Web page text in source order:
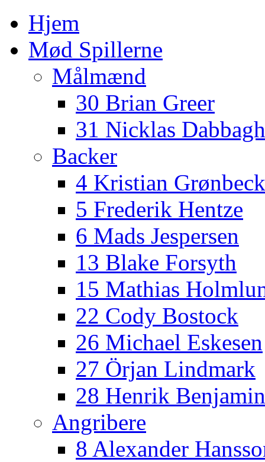
Hjem
Mød Spillerne
Målmænd
30 Brian Greer
31 Nicklas Dabbagh
Backer
4 Kristian
5 Frederik Hentze
6 Mads Jespersen
13 Blake Forsyth
15 Mathias
22 Cody Bostock
26 Michael Eskesen
27 Örjan Lindmark
28 Henrik
Angribere
8 Alexander